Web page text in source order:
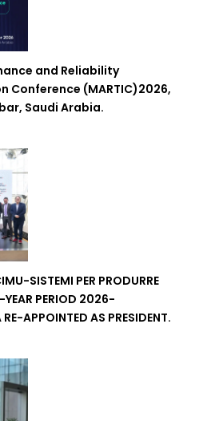
and Reliability
Conference (MARTIC)2026,
Saudi Arabia.
SISTEMI PER PRODURRE
YEAR PERIOD 2026-
APPOINTED AS PRESIDENT.